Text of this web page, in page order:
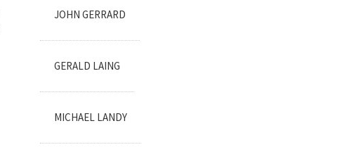
JOHN GERRARD
GERALD LAING
MICHAEL LANDY